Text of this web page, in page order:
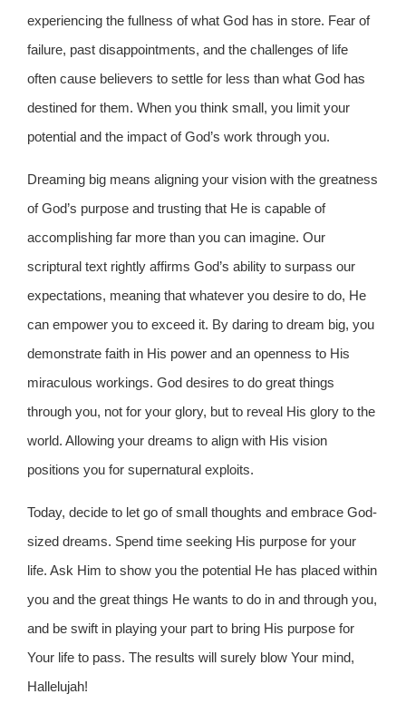
experiencing the fullness of what God has in store. Fear of
failure, past disappointments, and the challenges of life
often cause believers to settle for less than what God has
destined for them. When you think small, you limit your
potential and the impact of God’s work through you.
Dreaming big means aligning your vision with the greatness
of God’s purpose and trusting that He is capable of
accomplishing far more than you can imagine. Our
scriptural text rightly affirms God’s ability to surpass our
expectations, meaning that whatever you desire to do, He
can empower you to exceed it. By daring to dream big, you
demonstrate faith in His power and an openness to His
miraculous workings. God desires to do great things
through you, not for your glory, but to reveal His glory to the
world. Allowing your dreams to align with His vision
positions you for supernatural exploits.
Today, decide to let go of small thoughts and embrace God-
sized dreams. Spend time seeking His purpose for your
life. Ask Him to show you the potential He has placed within
you and the great things He wants to do in and through you,
and be swift in playing your part to bring His purpose for
Your life to pass. The results will surely blow Your mind,
Hallelujah!